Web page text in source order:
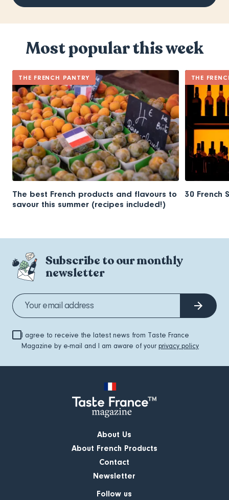
Most popular this week
THE FRENCH PANTRY
The best French products and flavours to
savour this summer (recipes included!)
THE
30 French
Subscribe to our monthly
newsletter
I agree to receive the latest news from Taste France
Magazine by e-mail and I am aware of your privacy policy
About Us
About French Products
Contact
Newsletter
Follow us